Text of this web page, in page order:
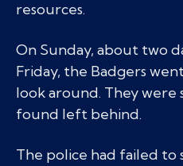
resources.
On Sunday, about two
Friday, the Badgers
look around. They were
found left behind.
The police had failed to